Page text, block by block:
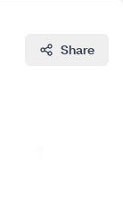
Share